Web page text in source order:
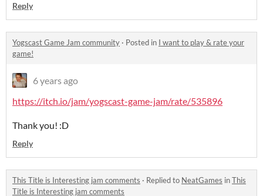
Reply
Yogscast Game Jam community · Posted in I want to play & rate your
game!
6 years ago
https://itch.io/jam/yogscast-game-jam/rate/535896
Thank you! :D
Reply
This Title is Interesting jam comments · Replied to NeatGames inThis
Title is Interesting jam comments